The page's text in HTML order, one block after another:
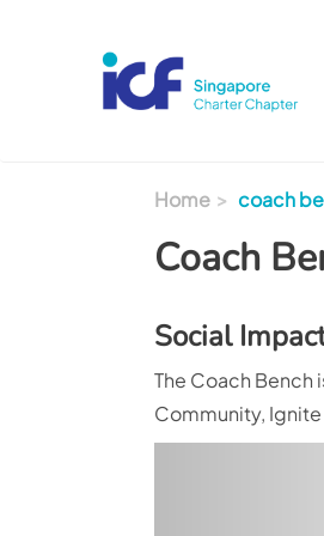
Home coach
Coach
Social
The Coach
Community,